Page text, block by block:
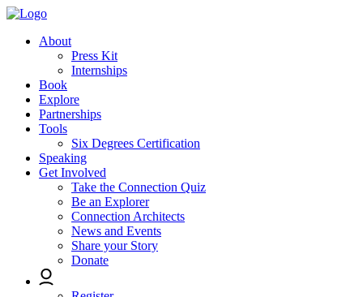
About
Press Kit
Internships
Book
Explore
Partnerships
Tools
Six Degrees Certification
Speaking
Get Involved
Take the Connection Quiz
Be an Explorer
Connection Architects
News and Events
Share your Story
Donate